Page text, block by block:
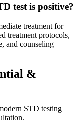
test is positive?
treatment for
treatment protocols,
and counseling
&
STD testing